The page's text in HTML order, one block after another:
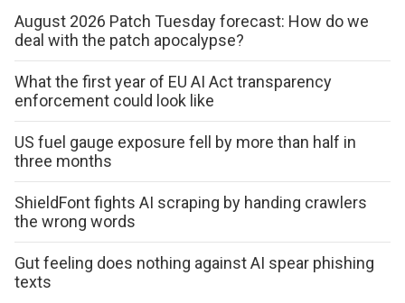
August 2026 Patch Tuesday forecast: How do we
deal with the patch apocalypse?
What the first year of EU AI Act transparency
enforcement could look like
US fuel gauge exposure fell by more than half in
three months
ShieldFont fights AI scraping by handing crawlers
the wrong words
Gut feeling does nothing against AI spear phishing
texts